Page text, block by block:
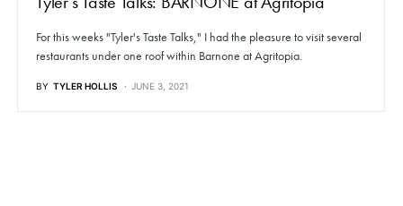
For this weeks "Tyler's Taste Talks," I had the pleasure to visit several
restaurants under one roof within Barnone at Agritopia.
BY TYLER HOLLIS JUNE 3, 2021